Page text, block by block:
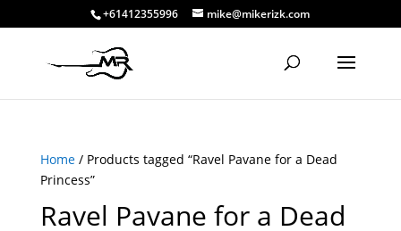
+61412355996 mike@mikerizk.com
Home/ Products tagged “Ravel Pavane for a Dead
Princess”
Ravel Pavane for a Dead